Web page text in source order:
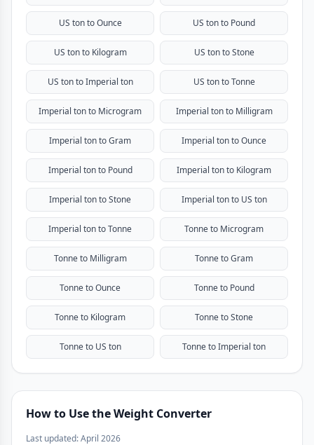
US ton to Ounce US ton to Pound
US ton to Kilogram US ton to Stone
US ton to Imperial ton US ton to Tonne
Imperial ton to Microgram Imperial ton to Milligram
Imperial ton to Gram Imperial ton to Ounce
Imperial ton to Pound Imperial ton to Kilogram
Imperial ton to Stone Imperial ton to US ton
Imperial ton to Tonne Tonne to Microgram
Tonne to Milligram Tonne to Gram
Tonne to Ounce Tonne to Pound
Tonne to Kilogram Tonne to Stone
Tonne to US ton Tonne to Imperial ton
How to Use the Weight Converter
Last updated: April 2026